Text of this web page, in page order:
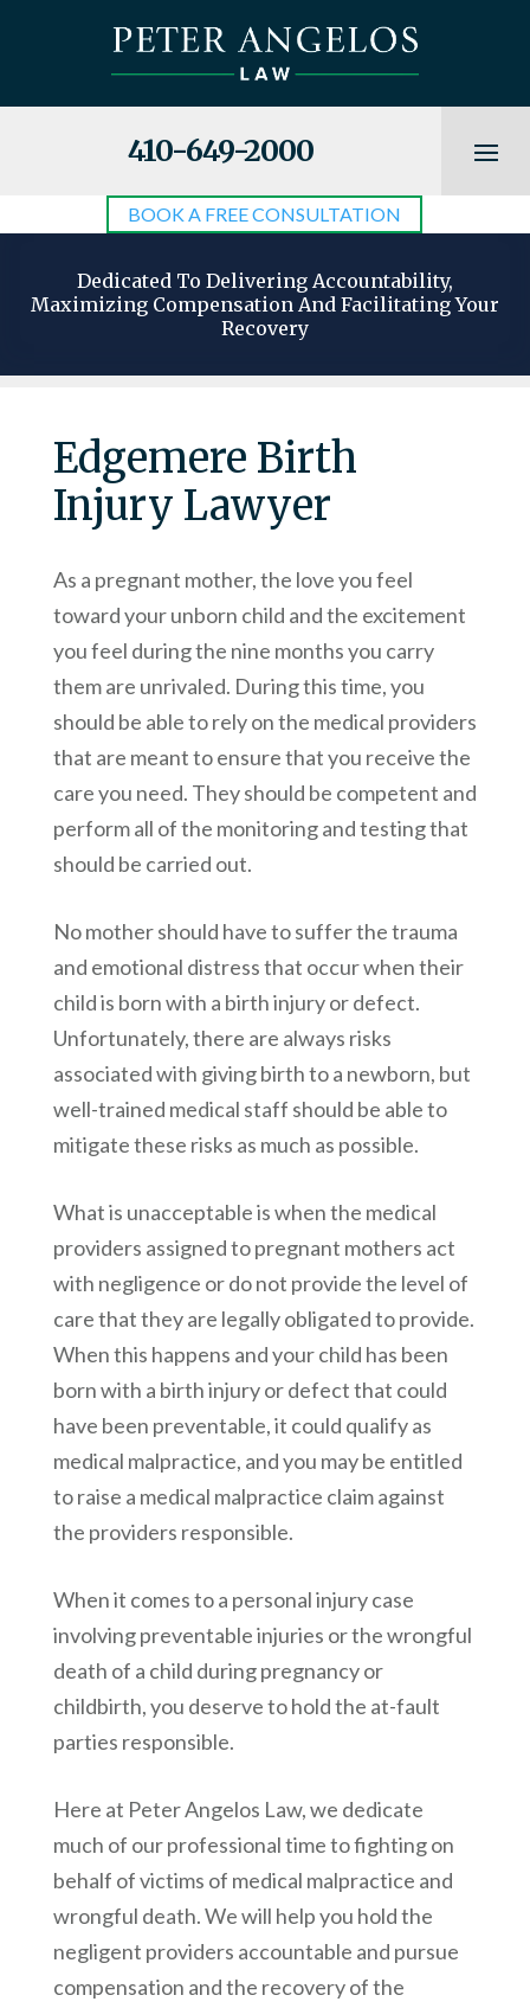
410-649-2000
BOOK A FREE CONSULTATION
Dedicated To Delivering Accountability,
Maximizing Compensation And Facilitating Your
Recovery
Edgemere Birth
Injury Lawyer
As a pregnant mother, the love you feel
toward your unborn child and the excitement
you feel during the nine months you carry
them are unrivaled. During this time, you
should be able to rely on the medical providers
that are meant to ensure that you receive the
care you need. They should be competent and
perform all of the monitoring and testing that
should be carried out.
No mother should have to suffer the trauma
and emotional distress that occur when their
child is born with a birth injury or defect.
Unfortunately, there are always risks
associated with giving birth to a newborn, but
well-trained medical staff should be able to
mitigate these risks as much as possible.
What is unacceptable is when the medical
providers assigned to pregnant mothers act
with negligence or do not provide the level of
care that they are legally obligated to provide.
When this happens and your child has been
born with a birth injury or defect that could
have been preventable, it could qualify as
medical malpractice, and you may be entitled
to raise a medical malpractice claim against
the providers responsible.
When it comes to a personal injury case
involving preventable injuries or the wrongful
death of a child during pregnancy or
childbirth, you deserve to hold the at-fault
parties responsible.
Here at Peter Angelos Law, we dedicate
much of our professional time to fighting on
behalf of victims of medical malpractice and
wrongful death. We will help you hold the
negligent providers accountable and pursue
compensation and the recovery of the